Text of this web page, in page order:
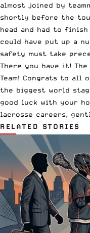
almost joined by
shortly before the
head and had to
could have put up a
safety must take
There you have it! The
Team! Congrats to all
the biggest world
good luck with your
lacrosse careers,
RELATED STORIES